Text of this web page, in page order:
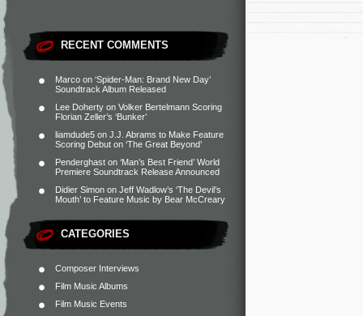
RECENT COMMENTS
Marco on ‘Spider-Man: Brand New Day’
Soundtrack Album Released
Lee Doherty on Volker Bertelmann Scoring
Florian Zeller’s ‘Bunker’
liamdude5 on J.J. Abrams to Make Feature
Scoring Debut on ‘The Great Beyond’
Penderghast on ‘Man’s Best Friend’ World
Premiere Soundtrack Release Announced
Didier Simon on Jeff Wadlow’s ‘The Devil’s
Mouth’ to Feature Music by Bear McCreary
CATEGORIES
Composer Interviews
Film Music Albums
Film Music Events